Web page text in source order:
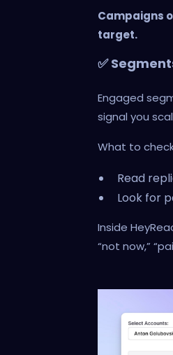
Campaigns
target.
✅
Engaged
signal you
What to
Read
Look for
Inside
“not now,”